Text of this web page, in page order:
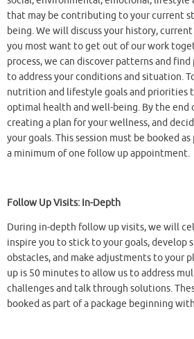
that may be contributing to your current
being. We will discuss your history,
you most want to get out of our work
process, we can discover patterns and find
to address your conditions and situation.
nutrition and lifestyle goals and priorities
optimal health and well-being. By the end
creating a plan for your wellness, and
your goals. This session must be booked
a minimum of one follow up appointment.
Follow Up Visits: In-Depth
During in-depth follow up visits, we will
inspire you to stick to your goals, develop
obstacles, and make adjustments to your
up is 50 minutes to allow us to address
challenges and talk through solutions.
booked as part of a package beginning